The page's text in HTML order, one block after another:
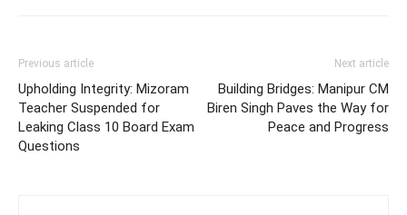
Previous article
Upholding Integrity: Mizoram
Teacher Suspended for
Leaking Class 10 Board Exam
Questions
Next article
Building Bridges: Manipur CM
Biren Singh Paves the Way for
Peace and Progress